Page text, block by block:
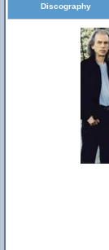
Discography